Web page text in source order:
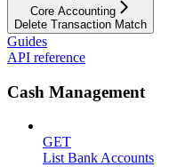
Core Accounting
Delete Transaction Match
Guides
API reference
Cash Management
GET
List Bank Accounts